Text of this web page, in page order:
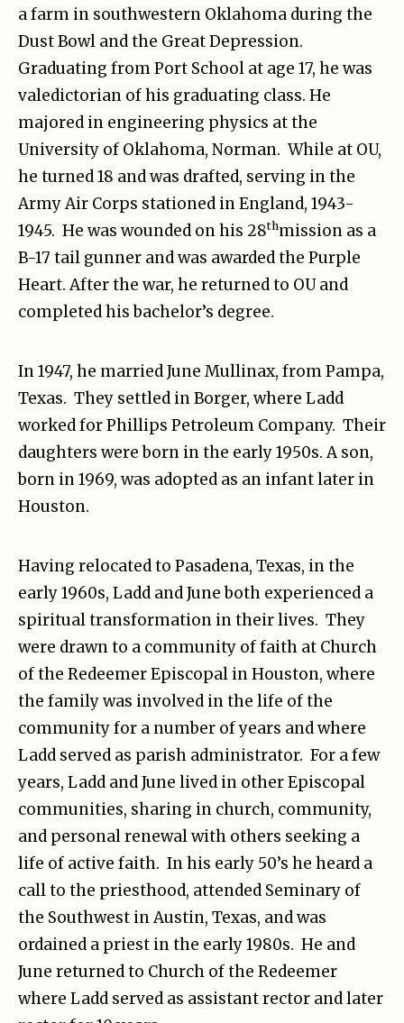
a farm in southwestern Oklahoma during the
Dust Bowl and the Great Depression.
Graduating from Port School at age 17, he was
valedictorian of his graduating class. He
majored in engineering physics at the
University of Oklahoma, Norman. While at OU,
he turned 18 and was drafted, serving in the
Army Air Corps stationed in England, 1943-
1945. He was wounded on his 28thmission as a
B-17 tail gunner and was awarded the Purple
Heart. After the war, he returned to OU and
completed his bachelor’s degree.
In 1947, he married June Mullinax, from Pampa,
Texas. They settled in Borger, where Ladd
worked for Phillips Petroleum Company. Their
daughters were born in the early 1950s. A son,
born in 1969, was adopted as an infant later in
Houston.
Having relocated to Pasadena, Texas, in the
early 1960s, Ladd and June both experienced a
spiritual transformation in their lives. They
were drawn to a community of faith at Church
of the Redeemer Episcopal in Houston, where
the family was involved in the life of the
community for a number of years and where
Ladd served as parish administrator. For a few
years, Ladd and June lived in other Episcopal
communities, sharing in church, community,
and personal renewal with others seeking a
life of active faith. In his early 50’s he heard a
call to the priesthood, attended Seminary of
the Southwest in Austin, Texas, and was
ordained a priest in the early 1980s. He and
June returned to Church of the Redeemer
where Ladd served as assistant rector and later